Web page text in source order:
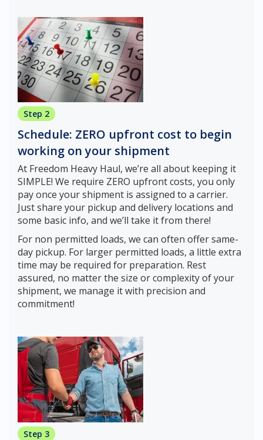
Step 2
Schedule: ZERO upfront cost to begin
working on your shipment
At Freedom Heavy Haul, we’re all about keeping it
SIMPLE! We require ZERO upfront costs, you only
pay once your shipment is assigned to a carrier.
Just share your pickup and delivery locations and
some basic info, and we’ll take it from there!
For non permitted loads, we can often offer same-
day pickup. For larger permitted loads, a little extra
time may be required for preparation. Rest
assured, no matter the size or complexity of your
shipment, we manage it with precision and
commitment!
Step 3